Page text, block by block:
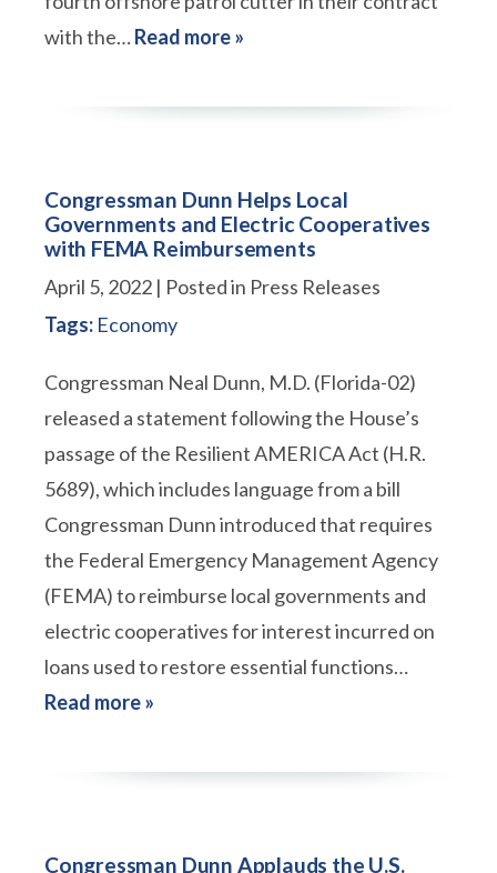
with the…Read more »
Congressman Dunn Helps Local
Governments and Electric Cooperatives
with FEMA Reimbursements
April 5, 2022 | Posted in Press Releases
Tags: Economy
Congressman Neal Dunn, M.D. (Florida-02)
released a statement following the House’s
passage of the Resilient AMERICA Act (H.R.
5689), which includes language from a bill
Congressman Dunn introduced that requires
the Federal Emergency Management Agency
(FEMA) to reimburse local governments and
electric cooperatives for interest incurred on
loans used to restore essential functions…
Read more »
Congressman Dunn Applauds the U.S.